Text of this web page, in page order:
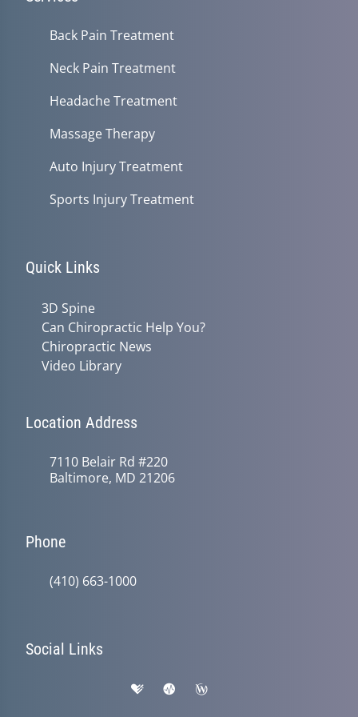
Back Pain Treatment
Neck Pain Treatment
Headache Treatment
Massage Therapy
Auto Injury Treatment
Sports Injury Treatment
Quick Links
3D Spine
Can Chiropractic Help You?
Chiropractic News
Video Library
Location Address
7110 Belair Rd #220
Baltimore, MD 21206
Phone
(410) 663-1000
Social Links